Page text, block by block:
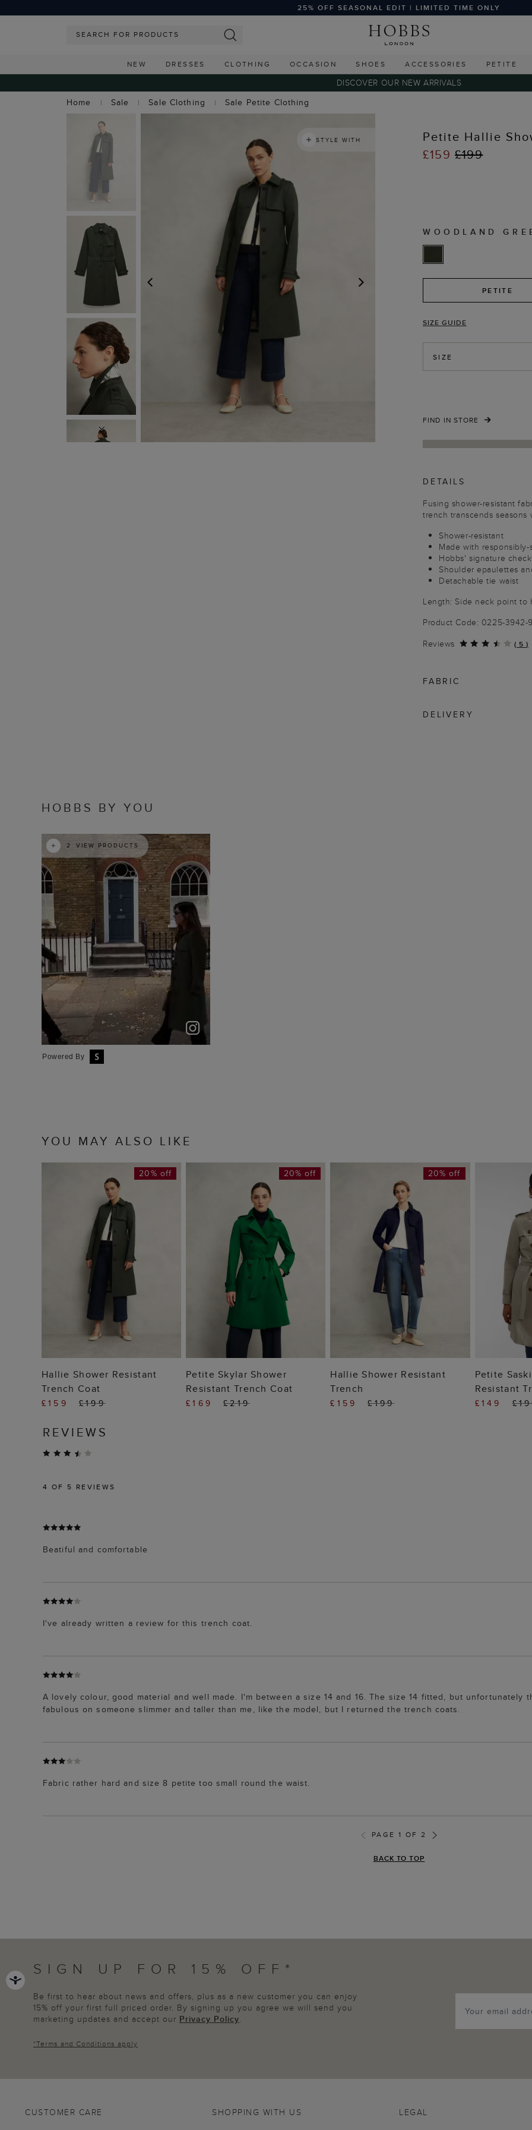
25% OFF SEASONAL EDIT | LIMITED TIME ONLY
NEW DRESSES CLOTHING OCCASION SHOES ACCESSORIES PETITE
DISCOVER OUR NEW ARRIVALS
Home
Sale Sale Clothing Sale Petite Clothing
NEXT
STYLE WITH
Petite Hallie
£159 £199
WOODLAND
PETITE
SIZE GUIDE
SIZE
FIND IN STORE
DETAILS
Fusing shower-resistant
trench transcends
Shower-resistant
Made with
Hobbs' signature
Shoulder epaulettes
Detachable tie waist
Length: Side neck point to
Product Code: 0225-3942-
Reviews
( 5 )
FABRIC
DELIVERY
YOU MAY ALSO LIKE
ADD TO BAG
20% off
Hallie Shower Resistant
Trench Coat
£159 £199
ADD TO BAG
20% off
Petite Skylar Shower
Resistant Trench Coat
£169 £219
ADD TO BAG
20% off
Hallie Shower Resistant
Trench
£159 £199
Petite
Resistant
£149
HOBBS BY YOU
2 VIEW PRODUCTS
t o I e
Powered By
REVIEWS
4 OF 5 REVIEWS
Beatiful and comfortable
I've already written a review for this trench coat.
A lovely colour, good material and well made. I'm between a size 14 and 16. The size 14 fitted, but
fabulous on someone slimmer and taller than me, like the model, but I returned the trench coats.
Fabric rather hard and size 8 petite too small round the waist.
PAGE 1 OF 2
BACK TO TOP
SIGN UP FOR 15% OFF*
Be first to hear about news and offers, plus as a new customer you can enjoy
15% off your first full priced order. By signing up you agree we will send you
marketing updates and accept our Privacy Policy.
*Terms and Conditions apply
CUSTOMER CARE SHOPPING WITH US LEGAL